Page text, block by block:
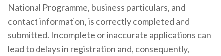
National Programme, business particulars, and
contact information, is correctly completed and
submitted. Incomplete or inaccurate applications can
lead to delays in registration and, consequently,